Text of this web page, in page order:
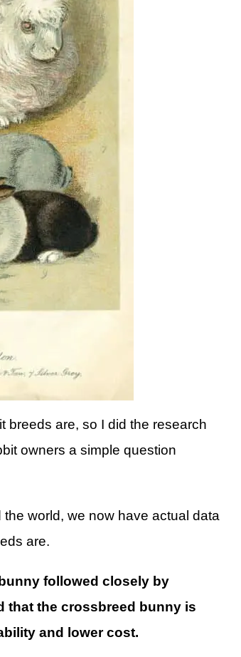
breeds are, so I did the research
owners a simple question
world, we now have actual data
are.
followed closely by
that the crossbreed bunny is
and lower cost.